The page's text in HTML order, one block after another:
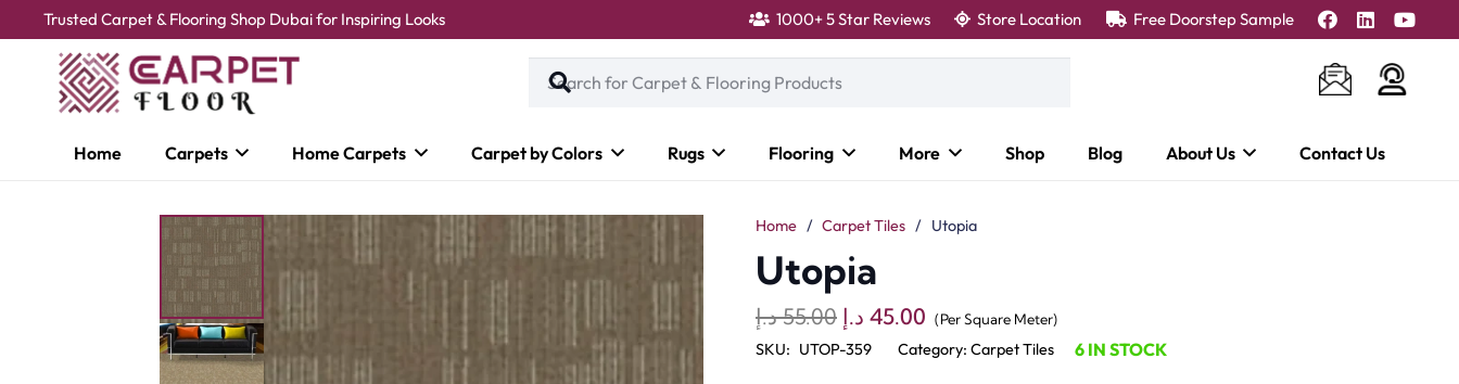
Trusted Carpet & Flooring Shop Dubai for Inspiring Looks 1000+ 5 Star Reviews Store Location Free Doorstep Sample
Home Carpets Home Carpets Carpet by Colors Rugs Flooring More Shop Blog About Us Contact Us
Home / Carpet Tiles / Utopia
Utopia
55.00 د.إ
Original
price
45.00 د.إ
Current
price
(Per Square Meter)
SKU: UTOP-359 Category: Carpet Tiles 6 IN STOCK